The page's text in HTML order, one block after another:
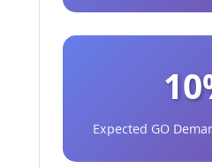
Expected GO